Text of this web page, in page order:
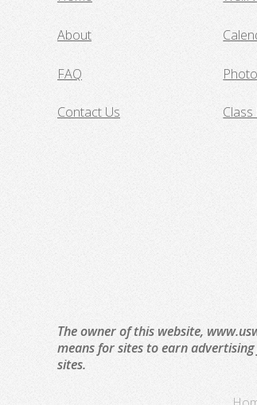
About
FAQ
Contact Us
The owner of this website,
means for sites to earn
sites.